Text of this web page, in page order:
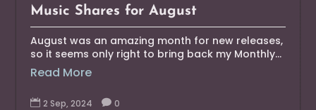
Music Shares for August
August was an amazing month for new releases,
so it seems only right to bring back my Monthly...
Read More
 2 Sep, 2024  0